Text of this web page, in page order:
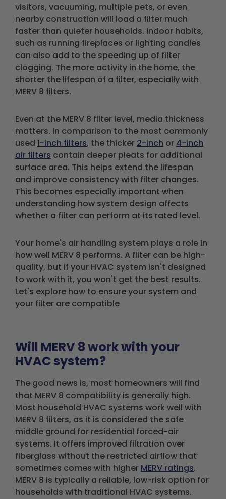
visitors, vacuuming, multiple pets, or even
nearby construction will load a filter much
faster than quieter households. Indoor habits,
such as running fireplaces or lighting candles
can also add to the speeding up of filter
clogging. The more activity in the home, the
shorter the lifespan of a filter, especially with
MERV 8 filters.
Even at the MERV 8 filter level, media thickness
matters. In comparison to the most commonly
used 1-inch filters, the thicker 2-inch or 4-inch
air filters contain deeper pleats for additional
surface area. This helps extend the lifespan
and improve consistency with filter changes.
This becomes especially important when
understanding how system design affects
whether a filter can perform at its rated level.
Your home's air handling system plays a role in
how well MERV 8 performs. A filter can be high-
quality, but if your HVAC system isn't designed
to work with it, you won't get the best results.
Let's explore how to ensure your system and
your filter are compatible
Will MERV 8 work with your
HVAC system?
The good news is, most homeowners will find
that MERV 8 compatibility is generally high.
Most household HVAC systems work well with
MERV 8 filters, as it is considered the safe
middle ground for residential forced-air
systems. It offers improved filtration over
fiberglass without the restricted airflow that
sometimes comes with higher MERV ratings.
MERV 8 is typically a reliable, low-risk option for
households with traditional HVAC systems.